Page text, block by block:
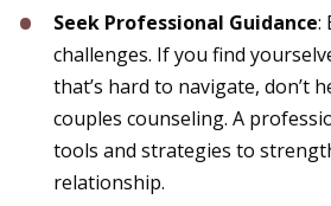
Seek Professional Guidance:
challenges. If you find
that’s hard to navigate, don’t
couples counseling. A
tools and strategies to
relationship.